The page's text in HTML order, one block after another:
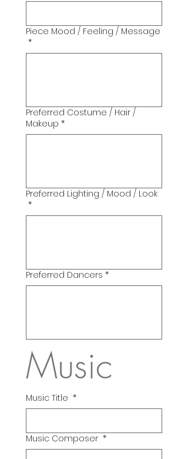
Piece Mood / Feeling / Message
*
Preferred Costume / Hair /
Makeup *
Preferred Lighting / Mood / Look
*
Preferred Dancers *
Music
Music Title *
Music Composer *